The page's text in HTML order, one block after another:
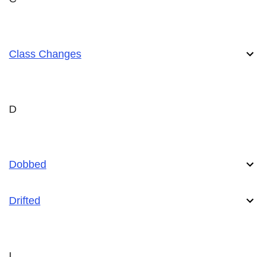
Class Changes
D
Dobbed
Drifted